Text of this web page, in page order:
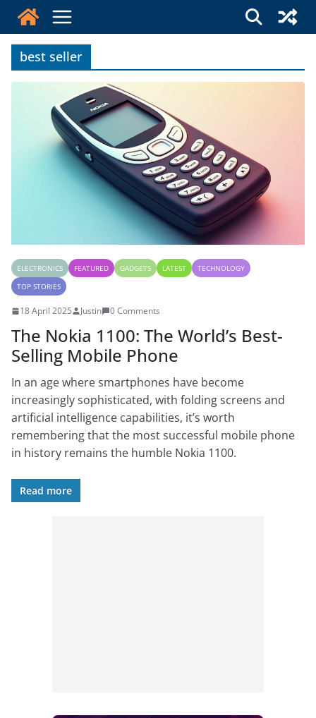
content
best seller
ELECTRONICS FEATURED GADGETS LATEST
TECHNOLOGY
TOP STORIES
18 April 2025 Justin 0 Comments
The Nokia 1100: The World’s Best-
Selling Mobile Phone
In an age where smartphones have become
increasingly sophisticated, with folding screens and
artificial intelligence capabilities, it’s worth
remembering that the most successful mobile phone
in history remains the humble Nokia 1100.
Read more